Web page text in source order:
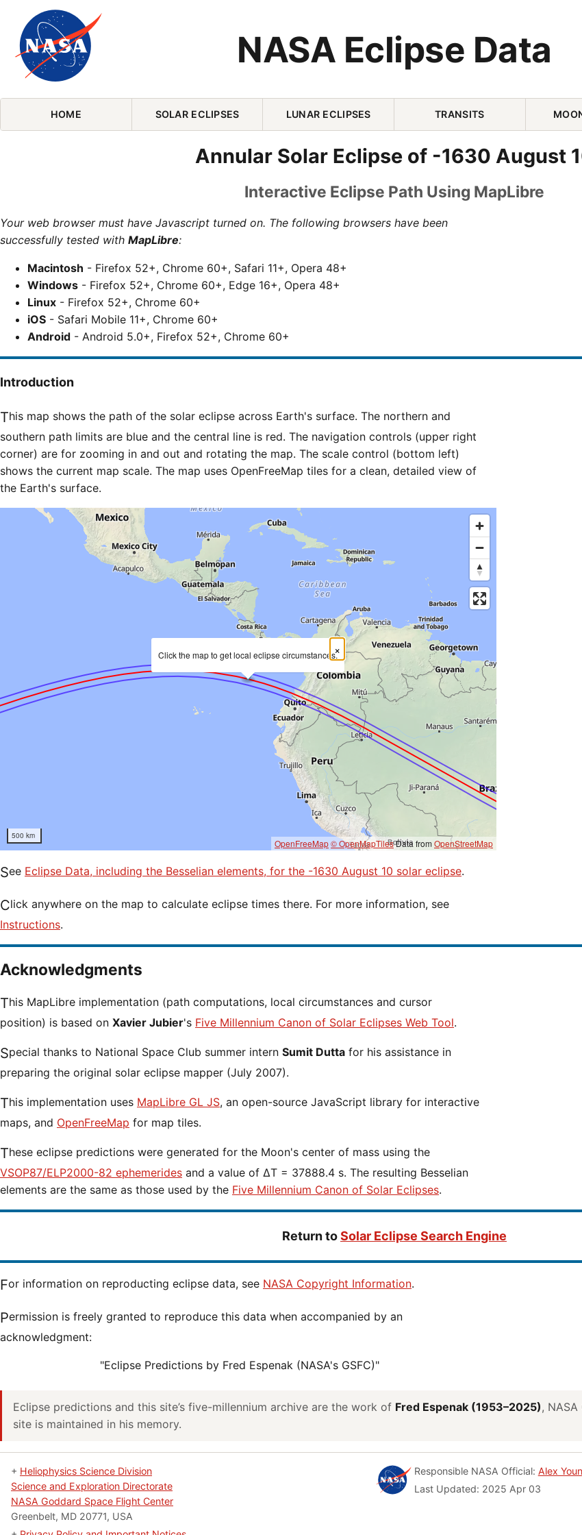
NASA Eclipse Data
Skip Navigation (press 2)
HOME SOLAR ECLIPSES LUNAR ECLIPSES TRANSITS
Annular Solar Eclipse of -1630 August
Interactive Eclipse Path Using MapLibre
Your web browser must have Javascript turned on. The following browsers have been
successfully tested with MapLibre:
Macintosh - Firefox 52+, Chrome 60+, Safari 11+, Opera 48+
Windows - Firefox 52+, Chrome 60+, Edge 16+, Opera 48+
Linux - Firefox 52+, Chrome 60+
iOS - Safari Mobile 11+, Chrome 60+
Android - Android 5.0+, Firefox 52+, Chrome 60+
Introduction
This map shows the path of the solar eclipse across Earth's surface. The northern and
southern path limits are blue and the central line is red. The navigation controls (upper right
corner) are for zooming in and out and rotating the map. The scale control (bottom left)
shows the current map scale. The map uses OpenFreeMap tiles for a clean, detailed view of
the Earth's surface.
500 km
OpenFreeMap© OpenMapTilesData fromOpenStreetMap
Click the map to get local eclipse circumstances.×
See Eclipse Data, including the Besselian elements, for the -1630 August 10 solar eclipse.
Click anywhere on the map to calculate eclipse times there. For more information, see
Instructions.
Acknowledgments
This MapLibre implementation (path computations, local circumstances and cursor
position) is based on Xavier Jubier's Five Millennium Canon of Solar Eclipses Web Tool.
Special thanks to National Space Club summer intern Sumit Dutta for his assistance in
preparing the original solar eclipse mapper (July 2007).
This implementation uses MapLibre GL JS, an open-source JavaScript library for interactive
maps, and OpenFreeMap for map tiles.
These eclipse predictions were generated for the Moon's center of mass using the
VSOP87/ELP2000-82 ephemerides and a value of ΔT = 37888.4 s. The resulting Besselian
elements are the same as those used by the Five Millennium Canon of Solar Eclipses.
Return toSolar Eclipse Search Engine
For information on reproducting eclipse data, see NASA Copyright Information.
Permission is freely granted to reproduce this data when accompanied by an
acknowledgment:
"Eclipse Predictions by Fred Espenak (NASA's GSFC)"
Eclipse predictions and this site’s five-millennium archive are the work of Fred Espenak (1953–2025), NASA
site is maintained in his memory.
+ Heliophysics Science Division
Science and Exploration Directorate
NASA Goddard Space Flight Center
Greenbelt, MD 20771, USA
Responsible NASA Official: Alex
Last Updated: 2025 Apr 03